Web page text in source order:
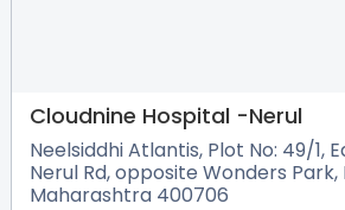
Cloudnine Hospital -Nerul
Neelsiddhi Atlantis, Plot No: 49/1,
Nerul Rd, opposite Wonders Park,
Maharashtra 400706